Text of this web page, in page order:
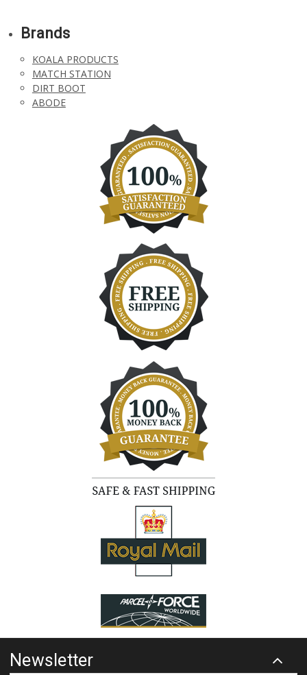
Brands
KOALA PRODUCTS
MATCH STATION
DIRT BOOT
ABODE
Newsletter